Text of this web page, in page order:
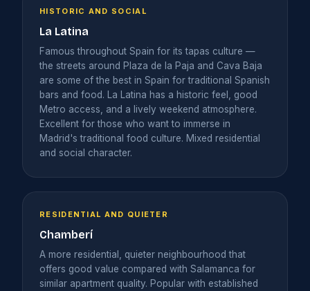
HISTORIC AND SOCIAL
La Latina
Famous throughout Spain for its tapas culture —
the streets around Plaza de la Paja and Cava Baja
are some of the best in Spain for traditional Spanish
bars and food. La Latina has a historic feel, good
Metro access, and a lively weekend atmosphere.
Excellent for those who want to immerse in
Madrid's traditional food culture. Mixed residential
and social character.
RESIDENTIAL AND QUIETER
Chamberí
A more residential, quieter neighbourhood that
offers good value compared with Salamanca for
similar apartment quality. Popular with established